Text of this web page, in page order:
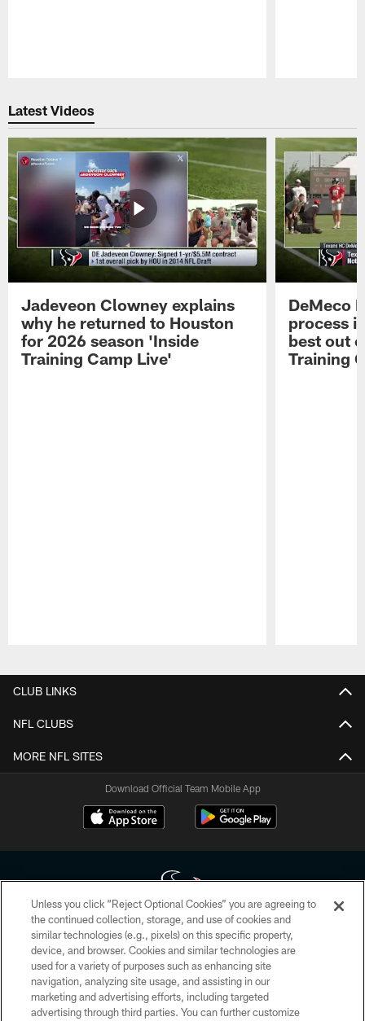
Latest Videos
Jadeveon Clowney explains
why he returned to Houston
for 2026 season 'Inside
Training Camp Live'
DeMeco
process
best out
Training
CLUB LINKS
NFL CLUBS
MORE NFL SITES
Download Official Team Mobile App
Copyright © 2026 Houston Texans. All rights reserved. No portion of
HoustonTexans.com may be duplicated, redistributed or manipulated in any
form. By accessing any information beyond this page, you agree to abide by
the HoustonTexans.com Privacy Policy, Code of Conduct, and Terms and
Conditions.
Unless you click “Reject Optional Cookies” you are agreeing to
the continued collection, storage, and use of cookies and
similar technologies (e.g., pixels) on this specific property,
device, and browser. Cookies and similar technologies are
used for a variety of purposes such as enhancing site
navigation, analyzing site usage, and assisting in our
marketing and advertising efforts, including targeted
advertising through third parties. You can further customize